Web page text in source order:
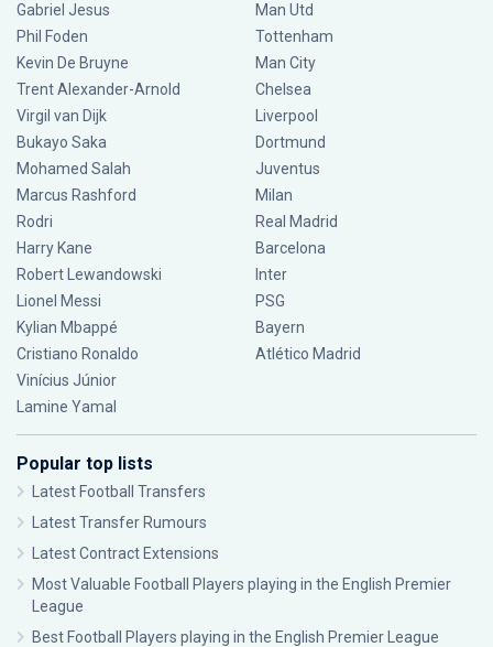
Gabriel Jesus
Phil Foden
Kevin De Bruyne
Trent Alexander-Arnold
Virgil van Dijk
Bukayo Saka
Mohamed Salah
Marcus Rashford
Rodri
Harry Kane
Robert Lewandowski
Lionel Messi
Kylian Mbappé
Cristiano Ronaldo
Vinícius Júnior
Lamine Yamal
Man Utd
Tottenham
Man City
Chelsea
Liverpool
Dortmund
Juventus
Milan
Real Madrid
Barcelona
Inter
PSG
Bayern
Atlético Madrid
Popular top lists
Latest Football Transfers
Latest Transfer Rumours
Latest Contract Extensions
Most Valuable Football Players playing in the English Premier
League
Best Football Players playing in the English Premier League